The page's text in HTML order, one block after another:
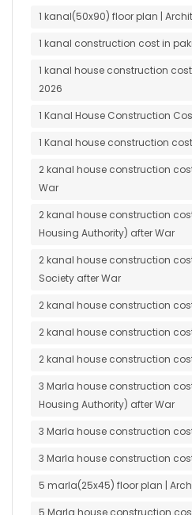
1 kanal(50x90) floor plan |
1 kanal construction cost in
1 kanal house construction
2026
1 Kanal House Construction
1 Kanal house construction
2 kanal house construction
War
2 kanal house construction
Housing Authority) after War
2 kanal house construction
Society after War
2 kanal house construction
2 kanal house construction
2 kanal house construction
3 Marla house construction
Housing Authority) after War
3 Marla house construction
3 Marla house construction
5 marla(25x45) floor plan |
5 Marla house construction